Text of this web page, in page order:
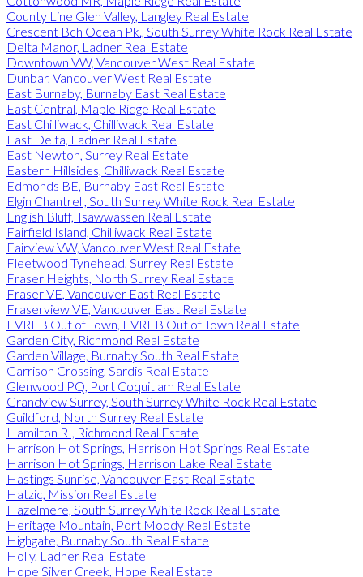
County Line Glen Valley, Langley Real Estate
Crescent Bch Ocean Pk., South Surrey White Rock Real Estate
Delta Manor, Ladner Real Estate
Downtown VW, Vancouver West Real Estate
Dunbar, Vancouver West Real Estate
East Burnaby, Burnaby East Real Estate
East Central, Maple Ridge Real Estate
East Chilliwack, Chilliwack Real Estate
East Delta, Ladner Real Estate
East Newton, Surrey Real Estate
Eastern Hillsides, Chilliwack Real Estate
Edmonds BE, Burnaby East Real Estate
Elgin Chantrell, South Surrey White Rock Real Estate
English Bluff, Tsawwassen Real Estate
Fairfield Island, Chilliwack Real Estate
Fairview VW, Vancouver West Real Estate
Fleetwood Tynehead, Surrey Real Estate
Fraser Heights, North Surrey Real Estate
Fraser VE, Vancouver East Real Estate
Fraserview VE, Vancouver East Real Estate
FVREB Out of Town, FVREB Out of Town Real Estate
Garden City, Richmond Real Estate
Garden Village, Burnaby South Real Estate
Garrison Crossing, Sardis Real Estate
Glenwood PQ, Port Coquitlam Real Estate
Grandview Surrey, South Surrey White Rock Real Estate
Guildford, North Surrey Real Estate
Hamilton RI, Richmond Real Estate
Harrison Hot Springs, Harrison Hot Springs Real Estate
Harrison Hot Springs, Harrison Lake Real Estate
Hastings Sunrise, Vancouver East Real Estate
Hatzic, Mission Real Estate
Hazelmere, South Surrey White Rock Real Estate
Heritage Mountain, Port Moody Real Estate
Highgate, Burnaby South Real Estate
Holly, Ladner Real Estate
Hope Silver Creek, Hope Real Estate